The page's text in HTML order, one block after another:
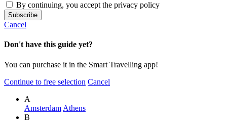
By continuing, you accept the privacy policy
Cancel
Don't have this guide yet?
You can purchase it in the Smart Travelling app!
Continue to free selection Cancel
A
Amsterdam Athens
B